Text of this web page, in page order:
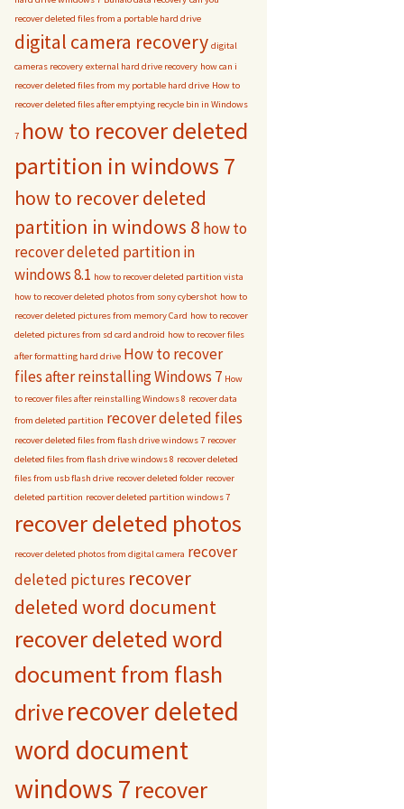
recover deleted files from a portable hard drive
digital camera recovery digital
cameras recovery external hard drive recovery how can i
recover deleted files from my portable hard drive How to
recover deleted files after emptying recycle bin in Windows
7 how to recover deleted
partition in windows 7
how to recover deleted
partition in windows 8 how to
recover deleted partition in
windows 8.1 how to recover deleted partition vista
how to recover deleted photos from sony cybershot how to
recover deleted pictures from memory Card how to recover
deleted pictures from sd card android how to recover files
after formatting hard drive How to recover
files after reinstalling Windows 7 How
to recover files after reinstalling Windows 8 recover data
from deleted partition recover deleted files
recover deleted files from flash drive windows 7 recover
deleted files from flash drive windows 8 recover deleted
files from usb flash drive recover deleted folder recover
deleted partition recover deleted partition windows 7
recover deleted photos
recover deleted photos from digital camera recover
deleted pictures recover
deleted word document
recover deleted word
document from flash
driverecover deleted
word document
windows 7 recover